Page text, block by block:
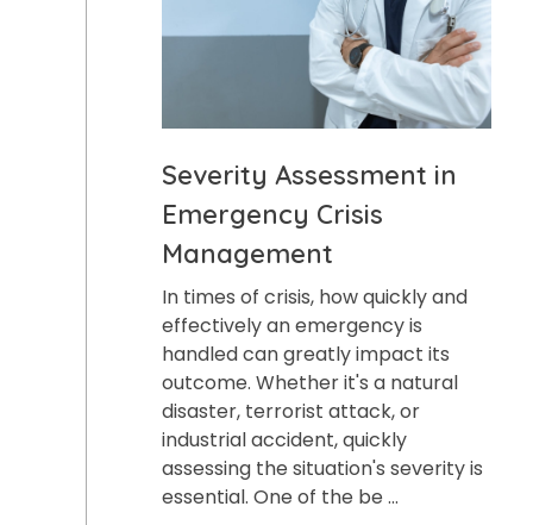
Severity Assessment in
Emergency Crisis
Management
In times of crisis, how quickly and
effectively an emergency is
handled can greatly impact its
outcome. Whether it's a natural
disaster, terrorist attack, or
industrial accident, quickly
assessing the situation's severity is
essential. One of the be ...